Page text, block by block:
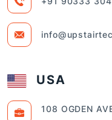
USA
108 OGDEN